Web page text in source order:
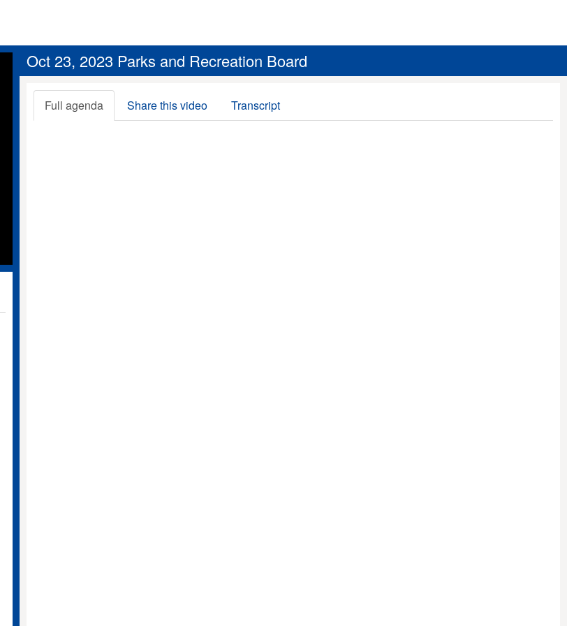
Oct 23, 2023 Parks and Recreation Board
Full agenda Share this video Transcript